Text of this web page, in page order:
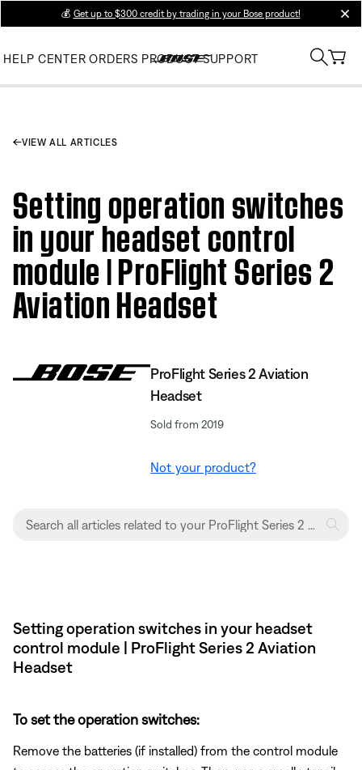
💰 Get up to $300 credit by trading in your Bose product!
HELP CENTER ORDERS PRODUCT SUPPORT
VIEW ALL ARTICLES
Setting operation switches
in your headset control
module | ProFlight Series 2
Aviation Headset
ProFlight Series 2 Aviation
Headset
Sold from 2019
Not your product?
Setting operation switches in your headset
control module | ProFlight Series 2 Aviation
Headset
To set the operation switches:
Remove the batteries (if installed) from the control module